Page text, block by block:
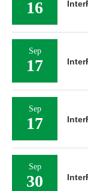
16
Sep
17
Sep
17
Sep
30